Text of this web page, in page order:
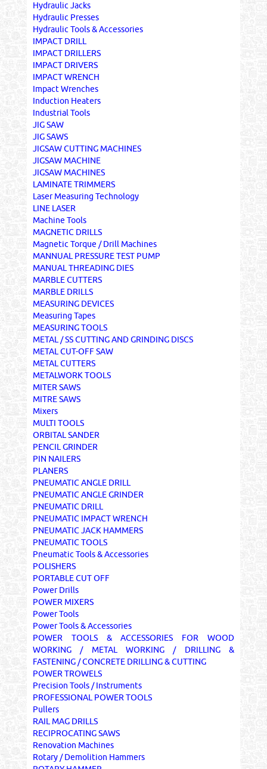
Hydraulic Jacks
Hydraulic Presses
Hydraulic Tools & Accessories
IMPACT DRILL
IMPACT DRILLERS
IMPACT DRIVERS
IMPACT WRENCH
Impact Wrenches
Induction Heaters
Industrial Tools
JIG SAW
JIG SAWS
JIGSAW CUTTING MACHINES
JIGSAW MACHINE
JIGSAW MACHINES
LAMINATE TRIMMERS
Laser Measuring Technology
LINE LASER
Machine Tools
MAGNETIC DRILLS
Magnetic Torque / Drill Machines
MANNUAL PRESSURE TEST PUMP
MANUAL THREADING DIES
MARBLE CUTTERS
MARBLE DRILLS
MEASURING DEVICES
Measuring Tapes
MEASURING TOOLS
METAL / SS CUTTING AND GRINDING DISCS
METAL CUT-OFF SAW
METAL CUTTERS
METALWORK TOOLS
MITER SAWS
MITRE SAWS
Mixers
MULTI TOOLS
ORBITAL SANDER
PENCIL GRINDER
PIN NAILERS
PLANERS
PNEUMATIC ANGLE DRILL
PNEUMATIC ANGLE GRINDER
PNEUMATIC DRILL
PNEUMATIC IMPACT WRENCH
PNEUMATIC JACK HAMMERS
PNEUMATIC TOOLS
Pneumatic Tools & Accessories
POLISHERS
PORTABLE CUT OFF
Power Drills
POWER MIXERS
Power Tools
Power Tools & Accessories
POWER TOOLS & ACCESSORIES FOR WOOD
WORKING / METAL WORKING / DRILLING &
FASTENING / CONCRETE DRILLING & CUTTING
POWER TROWELS
Precision Tools / Instruments
PROFESSIONAL POWER TOOLS
Pullers
RAIL MAG DRILLS
RECIPROCATING SAWS
Renovation Machines
Rotary / Demolition Hammers